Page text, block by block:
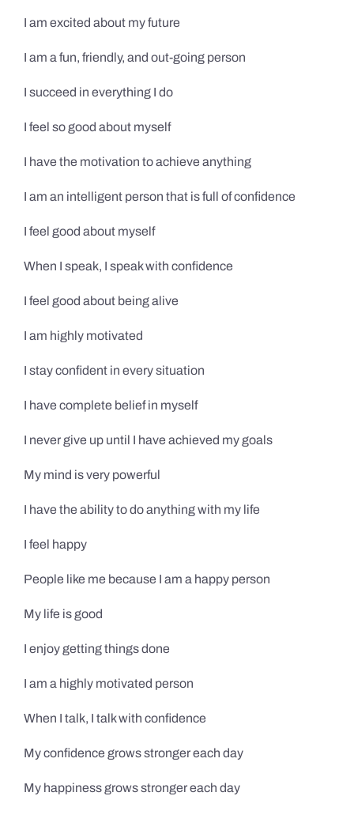
I am excited about my future
I am a fun, friendly, and out-going person
I succeed in everything I do
I feel so good about myself
I have the motivation to achieve anything
I am an intelligent person that is full of confidence
I feel good about myself
When I speak, I speak with confidence
I feel good about being alive
I am highly motivated
I stay confident in every situation
I have complete belief in myself
I never give up until I have achieved my goals
My mind is very powerful
I have the ability to do anything with my life
I feel happy
People like me because I am a happy person
My life is good
I enjoy getting things done
I am a highly motivated person
When I talk, I talk with confidence
My confidence grows stronger each day
My happiness grows stronger each day